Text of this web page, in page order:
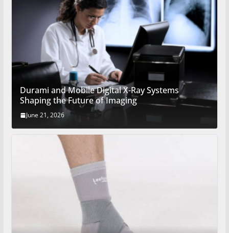
Durami and Mobile Digital X-Ray Systems
Shaping the Future of Imaging
June 21, 2026